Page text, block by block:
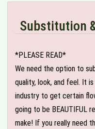
Substitution
*PLEASE READ*
We need the option to
quality, look, and feel. It
industry to get certain
going to be BEAUTIFUL
make! If you really need